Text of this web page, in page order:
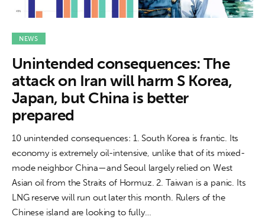
NEWS
Unintended consequences: The
attack on Iran will harm S Korea,
Japan, but China is better
prepared
10 unintended consequences: 1. South Korea is frantic. Its
economy is extremely oil-intensive, unlike that of its mixed-
mode neighbor China—and Seoul largely relied on West
Asian oil from the Straits of Hormuz. 2. Taiwan is a panic. Its
LNG reserve will run out later this month. Rulers of the
Chinese island are looking to fully…